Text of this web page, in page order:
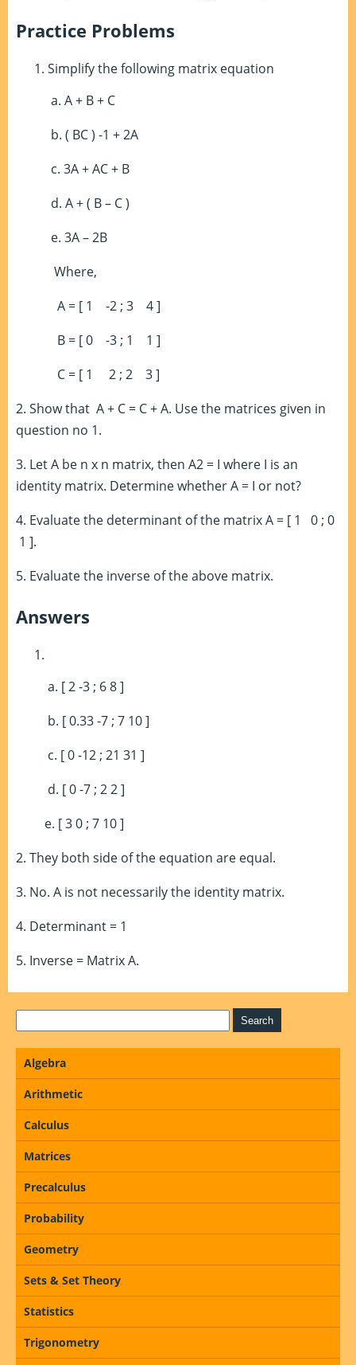
Practice Problems
Simplify the following matrix equation
a. A + B + C
b. ( BC ) -1 + 2A
c. 3A + AC + B
d. A + ( B – C )
e. 3A – 2B
Where,
A = [ 1 -2 ; 3 4 ]
B = [ 0 -3 ; 1 1 ]
C = [ 1 2 ; 2 3 ]
2. Show that A + C = C + A. Use the matrices given in
question no 1.
3. Let A be n x n matrix, then A2 = I where I is an
identity matrix. Determine whether A = I or not?
4. Evaluate the determinant of the matrix A = [ 1 0 ; 0
1 ].
5. Evaluate the inverse of the above matrix.
Answers
a. [ 2 -3 ; 6 8 ]
b. [ 0.33 -7 ; 7 10 ]
c. [ 0 -12 ; 21 31 ]
d. [ 0 -7 ; 2 2 ]
e. [ 3 0 ; 7 10 ]
2. They both side of the equation are equal.
3. No. A is not necessarily the identity matrix.
4. Determinant = 1
5. Inverse = Matrix A.
Algebra
Arithmetic
Calculus
Matrices
Precalculus
Probability
Geometry
Sets & Set Theory
Statistics
Trigonometry